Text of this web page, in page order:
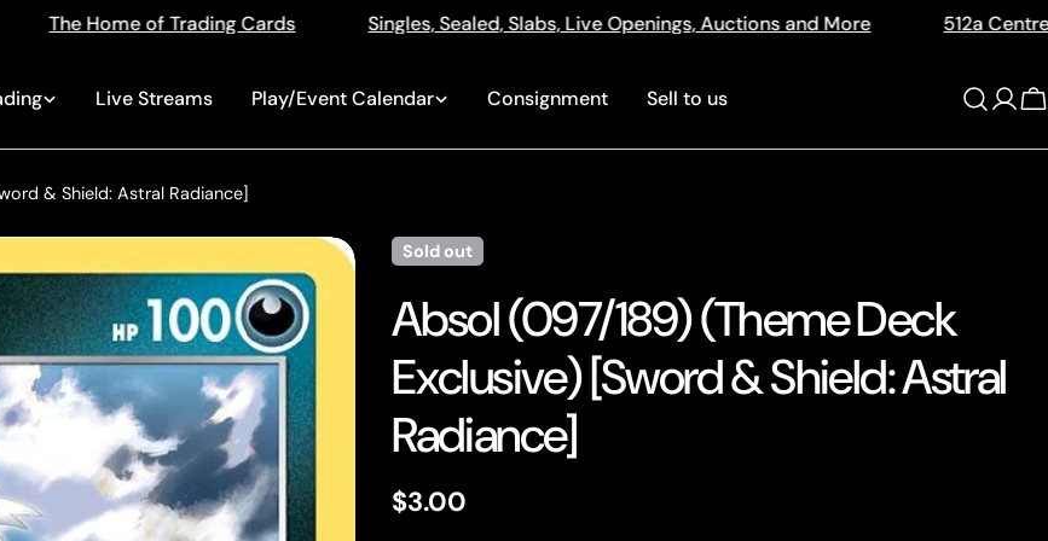
Singles, Sealed, Slabs, Live Openings, Auctions and More 512a Centre Rd Bentleigh Vic 3204
Live Streams Play/Event Calendar Consignment Sell to us
Log
in
& Shield: Astral Radiance]
Sold out
Absol (097/189) (Theme Deck
Exclusive) [Sword & Shield: Astral
Radiance]
Regular
$3.00